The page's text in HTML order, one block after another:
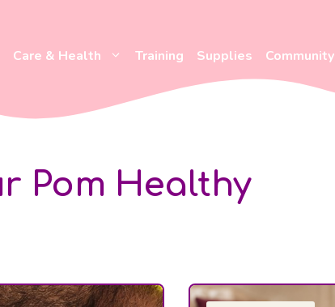
Care & Health Training Supplies Community
Pom Healthy